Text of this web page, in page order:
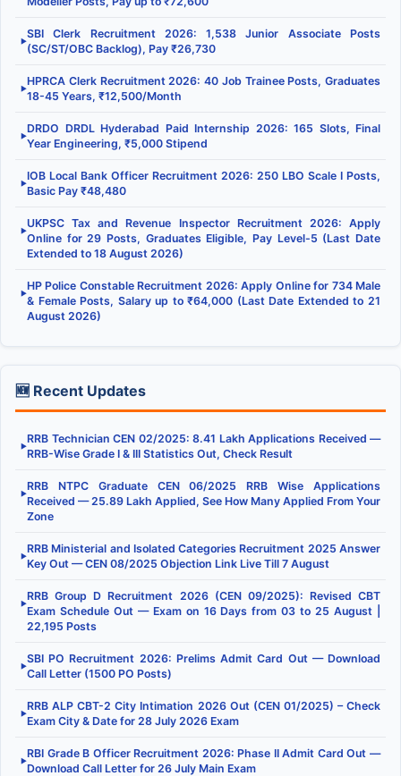
▶
SBI Clerk Recruitment 2026: 1,538 Junior Associate Posts
(SC/ST/OBC Backlog), Pay ₹26,730
▶
HPRCA Clerk Recruitment 2026: 40 Job Trainee Posts, Graduates
18-45 Years, ₹12,500/Month
▶
DRDO DRDL Hyderabad Paid Internship 2026: 165 Slots, Final
Year Engineering, ₹5,000 Stipend
▶
IOB Local Bank Officer Recruitment 2026: 250 LBO Scale I Posts,
Basic Pay ₹48,480
▶
UKPSC Tax and Revenue Inspector Recruitment 2026: Apply
Online for 29 Posts, Graduates Eligible, Pay Level-5 (Last Date
Extended to 18 August 2026)
▶
HP Police Constable Recruitment 2026: Apply Online for 734 Male
& Female Posts, Salary up to ₹64,000 (Last Date Extended to 21
August 2026)
🆕 Recent Updates
▶
RRB Technician CEN 02/2025: 8.41 Lakh Applications Received —
RRB-Wise Grade I & III Statistics Out, Check Result
▶
RRB NTPC Graduate CEN 06/2025 RRB Wise Applications
Received — 25.89 Lakh Applied, See How Many Applied From Your
Zone
▶
RRB Ministerial and Isolated Categories Recruitment 2025 Answer
Key Out — CEN 08/2025 Objection Link Live Till 7 August
▶
RRB Group D Recruitment 2026 (CEN 09/2025): Revised CBT
Exam Schedule Out — Exam on 16 Days from 03 to 25 August |
22,195 Posts
▶
SBI PO Recruitment 2026: Prelims Admit Card Out — Download
Call Letter (1500 PO Posts)
▶
RRB ALP CBT-2 City Intimation 2026 Out (CEN 01/2025) – Check
Exam City & Date for 28 July 2026 Exam
▶
RBI Grade B Officer Recruitment 2026: Phase II Admit Card Out —
Download Call Letter for 26 July Main Exam